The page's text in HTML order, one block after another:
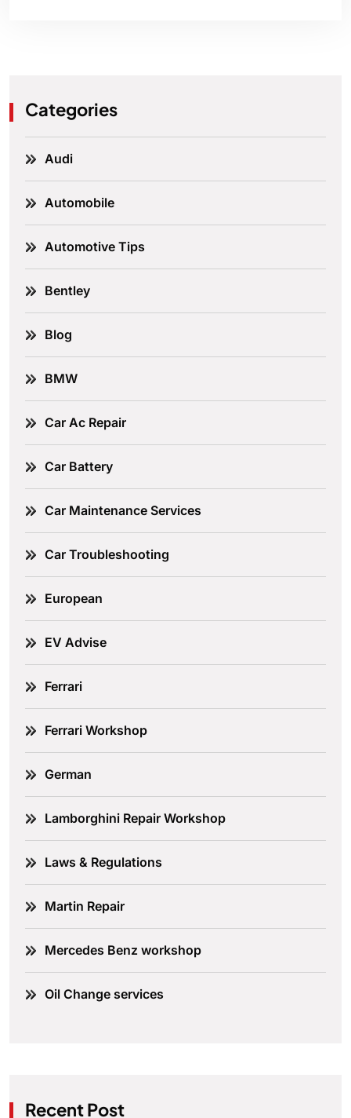
Categories
Audi
Automobile
Automotive Tips
Bentley
Blog
BMW
Car Ac Repair
Car Battery
Car Maintenance Services
Car Troubleshooting
European
EV Advise
Ferrari
Ferrari Workshop
German
Lamborghini Repair Workshop
Laws & Regulations
Martin Repair
Mercedes Benz workshop
Oil Change services
Recent Post